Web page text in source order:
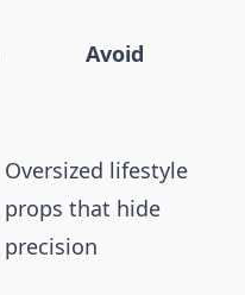
Avoid
Oversized lifestyle
props that hide
precision